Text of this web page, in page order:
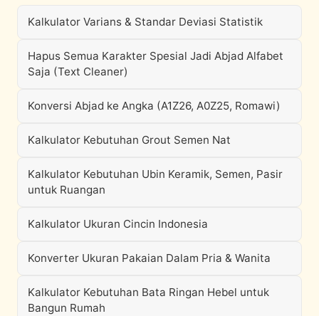
Kalkulator Varians & Standar Deviasi Statistik
Hapus Semua Karakter Spesial Jadi Abjad Alfabet
Saja (Text Cleaner)
Konversi Abjad ke Angka (A1Z26, A0Z25, Romawi)
Kalkulator Kebutuhan Grout Semen Nat
Kalkulator Kebutuhan Ubin Keramik, Semen, Pasir
untuk Ruangan
Kalkulator Ukuran Cincin Indonesia
Konverter Ukuran Pakaian Dalam Pria & Wanita
Kalkulator Kebutuhan Bata Ringan Hebel untuk
Bangun Rumah